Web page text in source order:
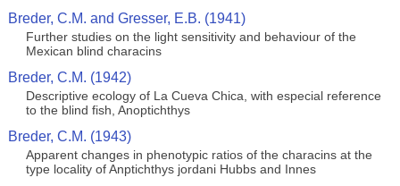
Breder, C.M. and Gresser, E.B. (1941)
Further studies on the light sensitivity and behaviour of the
Mexican blind characins
Breder, C.M. (1942)
Descriptive ecology of La Cueva Chica, with especial reference
to the blind fish, Anoptichthys
Breder, C.M. (1943)
Apparent changes in phenotypic ratios of the characins at the
type locality of Anptichthys jordani Hubbs and Innes